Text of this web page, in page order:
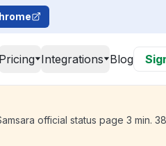
Pricing Integrations Blog
official status page 3 min.